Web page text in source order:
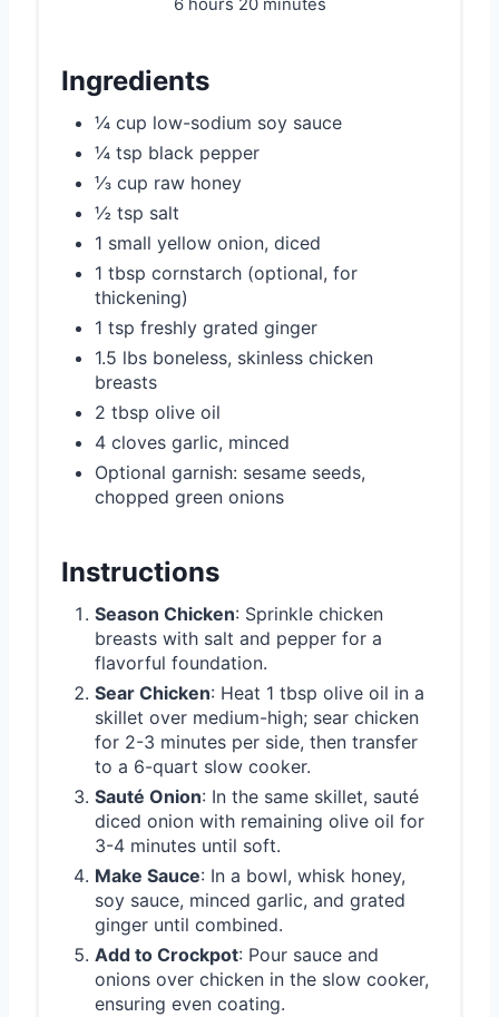
6 hours 20 minutes
Ingredients
¼ cup low-sodium soy sauce
¼ tsp black pepper
⅓ cup raw honey
½ tsp salt
1 small yellow onion, diced
1 tbsp cornstarch (optional, for
thickening)
1 tsp freshly grated ginger
1.5 lbs boneless, skinless chicken
breasts
2 tbsp olive oil
4 cloves garlic, minced
Optional garnish: sesame seeds,
chopped green onions
Instructions
Season Chicken: Sprinkle chicken
breasts with salt and pepper for a
flavorful foundation.
Sear Chicken: Heat 1 tbsp olive oil in a
skillet over medium-high; sear chicken
for 2-3 minutes per side, then transfer
to a 6-quart slow cooker.
Sauté Onion: In the same skillet, sauté
diced onion with remaining olive oil for
3-4 minutes until soft.
Make Sauce: In a bowl, whisk honey,
soy sauce, minced garlic, and grated
ginger until combined.
Add to Crockpot: Pour sauce and
onions over chicken in the slow cooker,
ensuring even coating.